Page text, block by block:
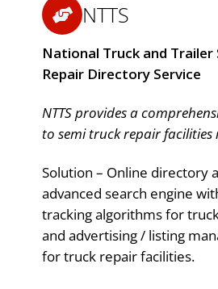
NTTS
National Truck and Trailer
Repair Directory Service
NTTS provides a
to semi truck repair facilities
Solution – Online directory
advanced search engine
tracking algorithms for
and advertising / listing
for truck repair facilities.